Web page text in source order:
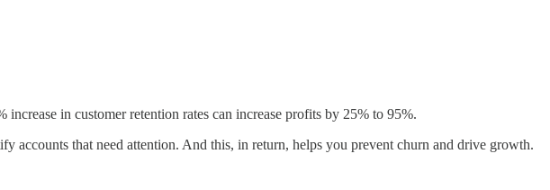
in customer retention rates can increase profits by 25% to 95%.
accounts that need attention. And this, in return, helps you prevent churn and drive growth.